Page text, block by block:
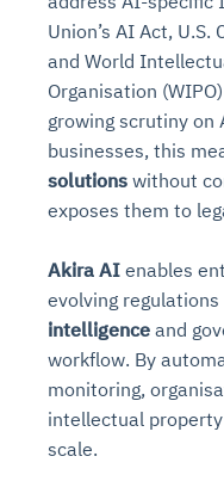
Union’s AI Act,
and World
Organisation
growing scrutiny
businesses, this
solutions without
exposes them to
Akira AI enables
evolving
intelligence and
workflow. By
monitoring,
intellectual
scale.